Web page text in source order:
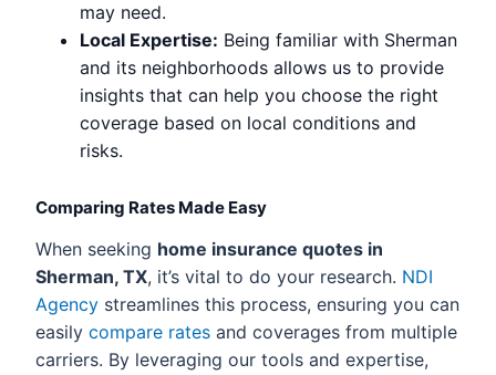
may need.
Local Expertise: Being familiar with Sherman
and its neighborhoods allows us to provide
insights that can help you choose the right
coverage based on local conditions and
risks.
Comparing Rates Made Easy
When seeking home insurance quotes in
Sherman, TX, it’s vital to do your research. NDI
Agency streamlines this process, ensuring you can
easily compare rates and coverages from multiple
carriers. By leveraging our tools and expertise,